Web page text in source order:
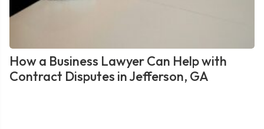
How a Business Lawyer Can Help with
Contract Disputes in Jefferson, GA